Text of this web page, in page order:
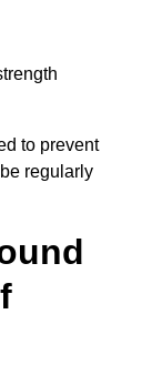
to prevent
regularly